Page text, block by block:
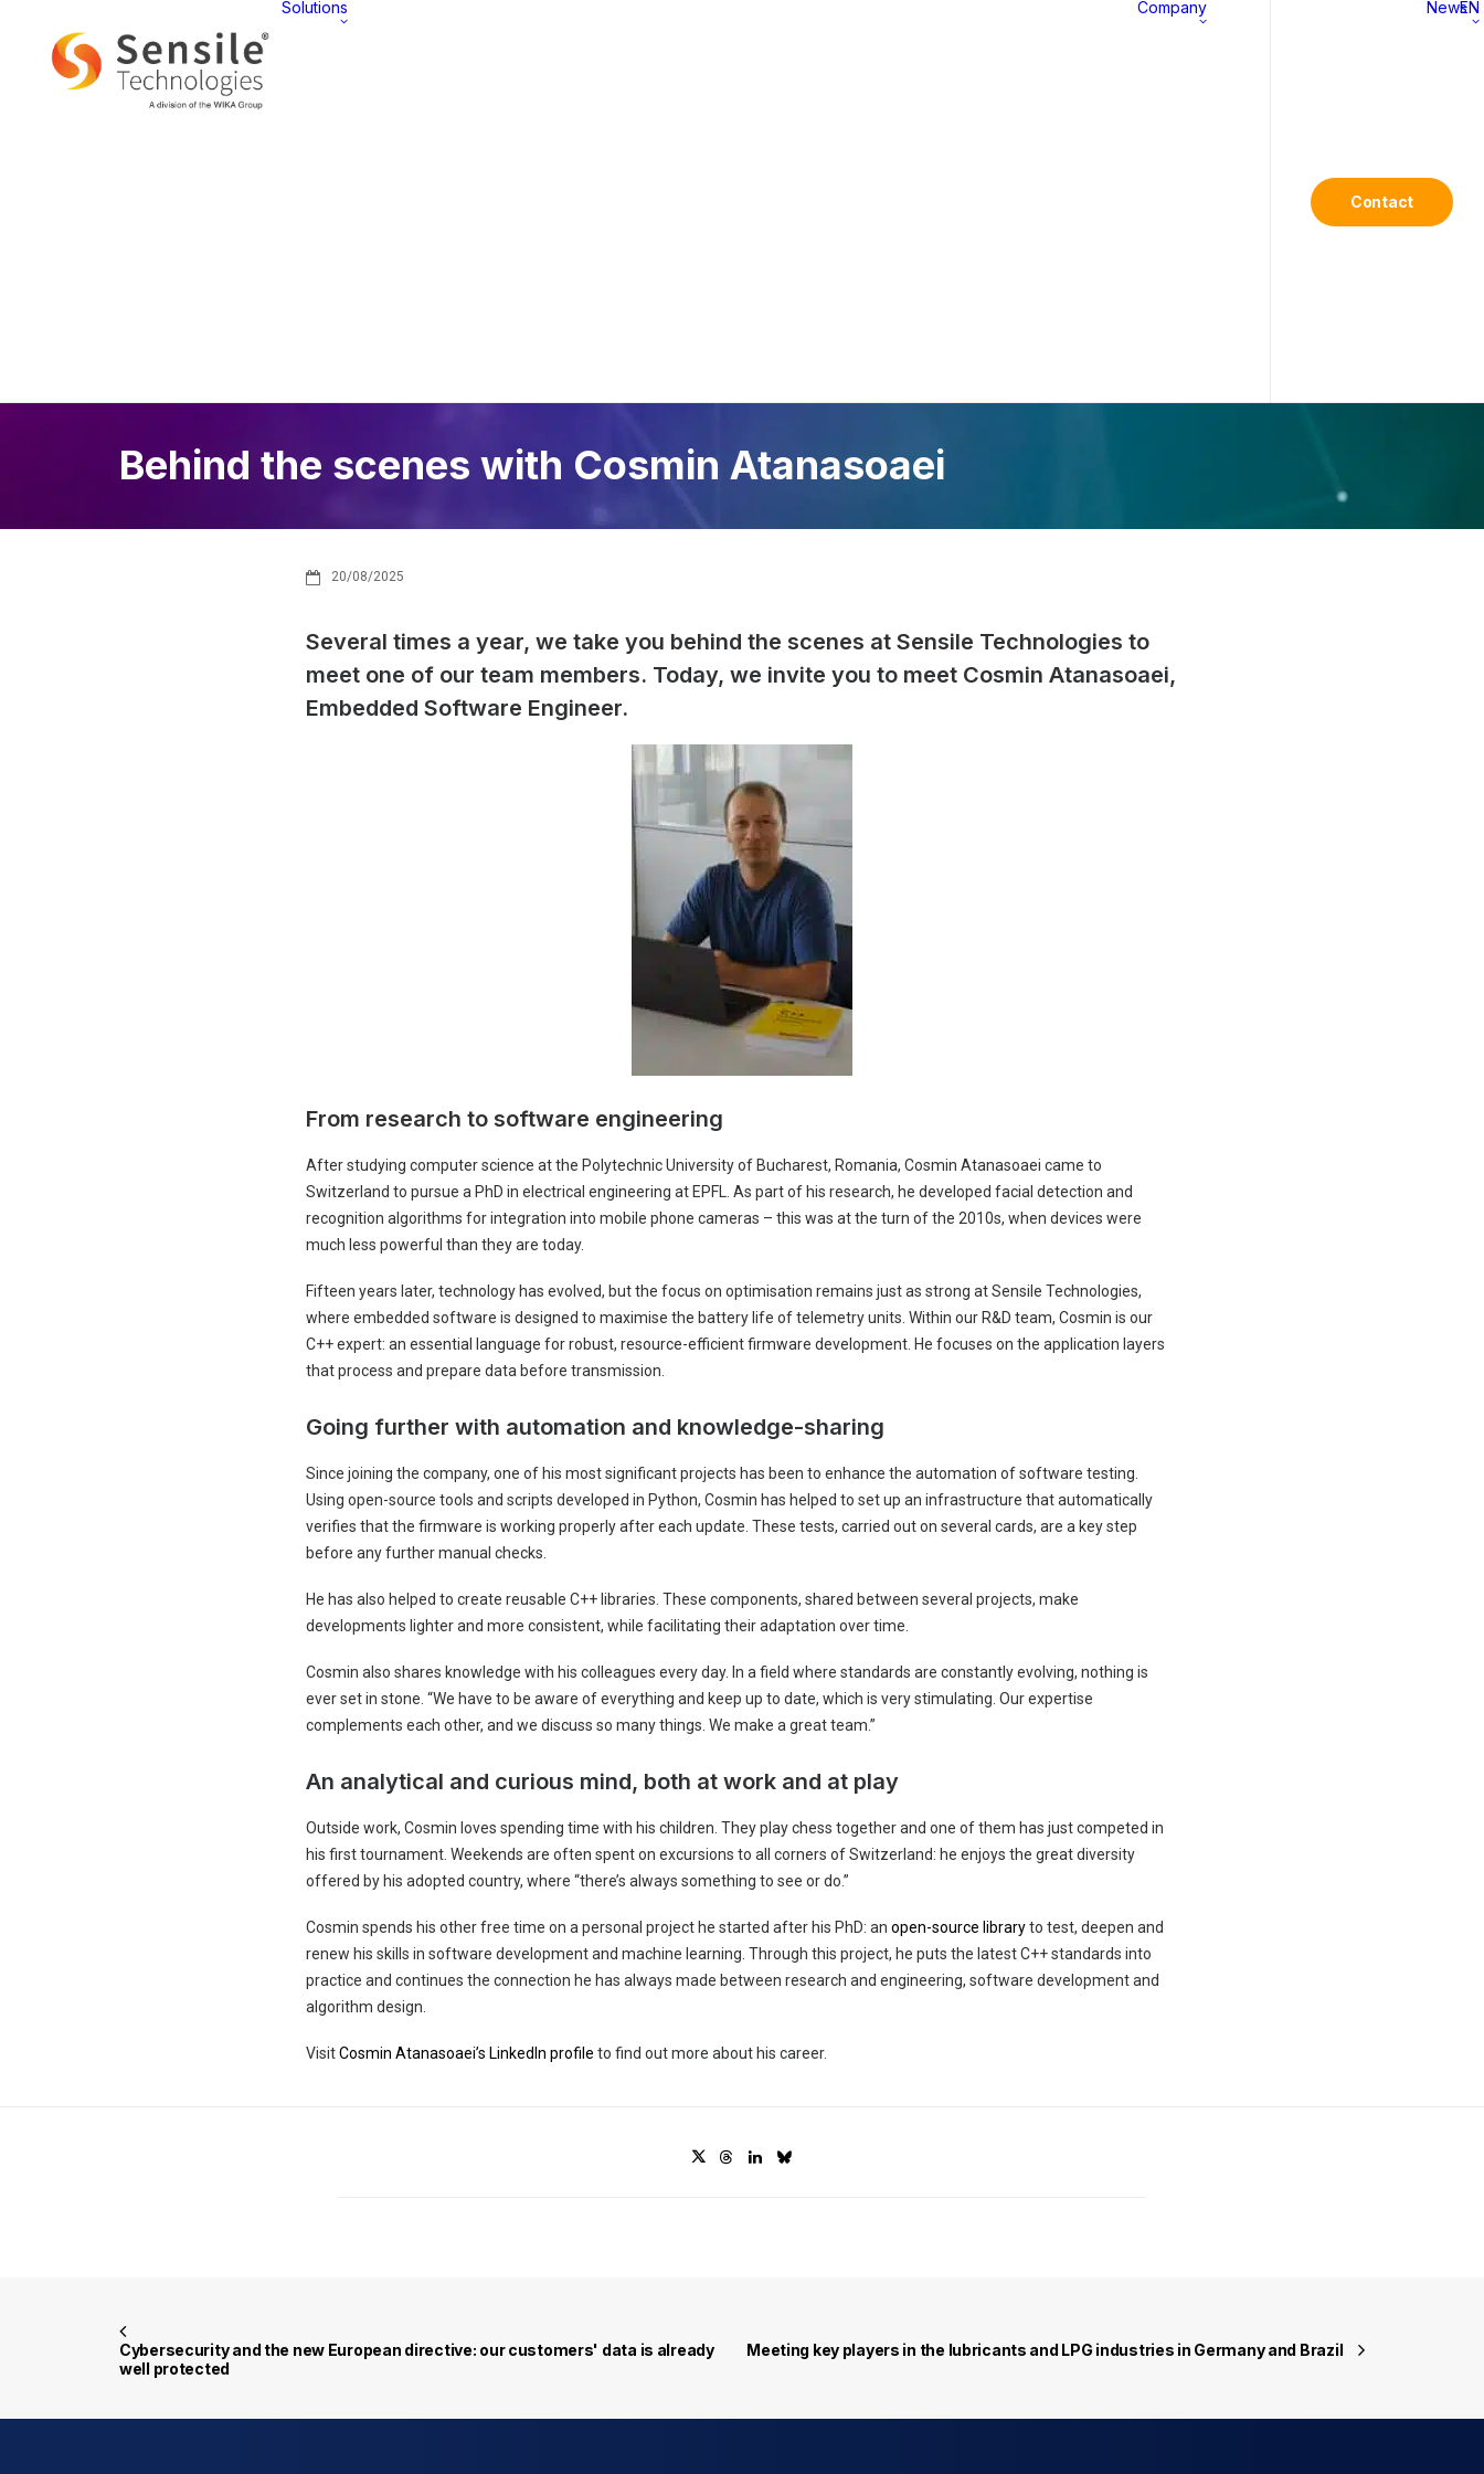
Solutions Company
Commitments
News
Contact
EN
Behind the scenes with Cosmin Atanasoaei
20/08/2025
Several times a year, we take you behind the scenes at Sensile Technologies to
meet one of our team members. Today, we invite you to meet Cosmin Atanasoaei,
Embedded Software Engineer.
From research to software engineering
After studying computer science at the Polytechnic University of Bucharest, Romania, Cosmin Atanasoaei came to
Switzerland to pursue a PhD in electrical engineering at EPFL. As part of his research, he developed facial detection and
recognition algorithms for integration into mobile phone cameras – this was at the turn of the 2010s, when devices were
much less powerful than they are today.
Fifteen years later, technology has evolved, but the focus on optimisation remains just as strong at Sensile Technologies,
where embedded software is designed to maximise the battery life of telemetry units. Within our R&D team, Cosmin is our
C++ expert: an essential language for robust, resource-efficient firmware development. He focuses on the application layers
that process and prepare data before transmission.
Going further with automation and knowledge-sharing
Since joining the company, one of his most significant projects has been to enhance the automation of software testing.
Using open-source tools and scripts developed in Python, Cosmin has helped to set up an infrastructure that automatically
verifies that the firmware is working properly after each update. These tests, carried out on several cards, are a key step
before any further manual checks.
He has also helped to create reusable C++ libraries. These components, shared between several projects, make
developments lighter and more consistent, while facilitating their adaptation over time.
Cosmin also shares knowledge with his colleagues every day. In a field where standards are constantly evolving, nothing is
ever set in stone. “We have to be aware of everything and keep up to date, which is very stimulating. Our expertise
complements each other, and we discuss so many things. We make a great team.”
An analytical and curious mind, both at work and at play
Outside work, Cosmin loves spending time with his children. They play chess together and one of them has just competed in
his first tournament. Weekends are often spent on excursions to all corners of Switzerland: he enjoys the great diversity
offered by his adopted country, where “there’s always something to see or do.”
Cosmin spends his other free time on a personal project he started after his PhD: anopen-source libraryto test, deepen and
renew his skills in software development and machine learning. Through this project, he puts the latest C++ standards into
practice and continues the connection he has always made between research and engineering, software development and
algorithm design.
VisitCosmin Atanasoaei’s LinkedIn profileto find out more about his career.
Cybersecurity and the new European directive: our customers' data is already
well protected
Meeting key players in the lubricants and LPG industries in Germany and Brazil